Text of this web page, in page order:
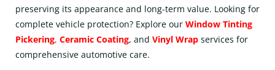
preserving its appearance and long-term value. Looking for
complete vehicle protection? Explore our Window Tinting
Pickering, Ceramic Coating, and Vinyl Wrap services for
comprehensive automotive care.